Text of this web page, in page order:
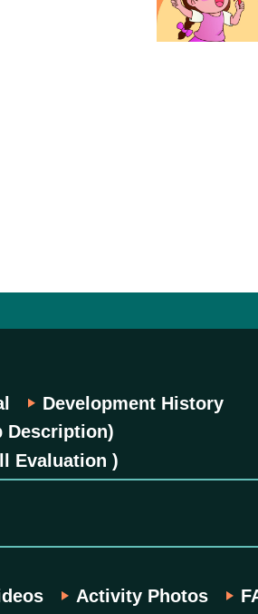
Development History
Description)
Evaluation )
Activity Photos